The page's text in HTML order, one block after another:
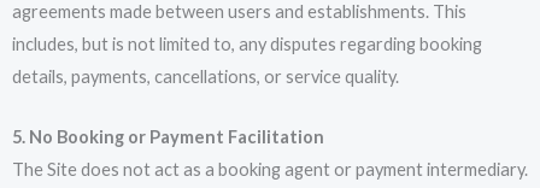
agreements made between users and establishments. This
includes, but is not limited to, any disputes regarding booking
details, payments, cancellations, or service quality.
5. No Booking or Payment Facilitation
The Site does not act as a booking agent or payment intermediary.